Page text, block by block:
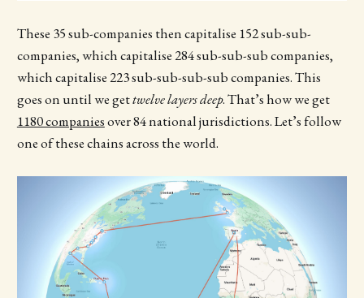
These 35 sub-companies then capitalise 152 sub-sub-
companies, which capitalise 284 sub-sub-sub companies,
which capitalise 223 sub-sub-sub-sub companies. This
goes on until we gettwelve layers deep. That’s how we get
1180 companiesover 84 national jurisdictions. Let’s follow
one of these chains across the world.